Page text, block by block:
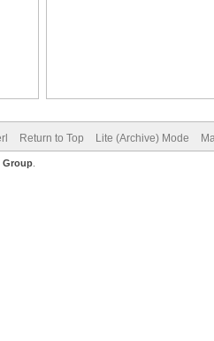
Return to Top Lite (Archive) Mode
Group